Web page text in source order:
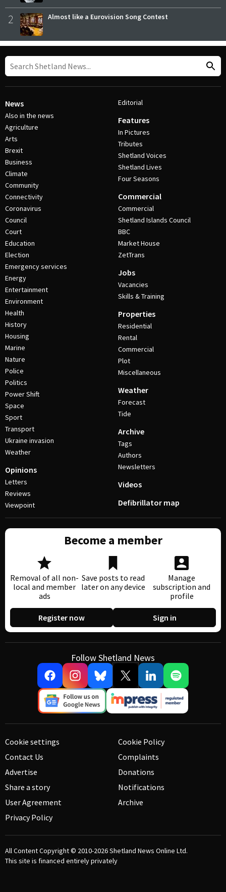
2 Almost like a Eurovision Song Contest
News
Also in the news
Agriculture
Arts
Brexit
Business
Climate
Community
Connectivity
Coronavirus
Council
Court
Education
Election
Emergency services
Energy
Entertainment
Environment
Health
History
Housing
Marine
Nature
Police
Politics
Power Shift
Space
Sport
Transport
Ukraine invasion
Weather
Opinions
Letters
Reviews
Viewpoint
Editorial
Features
In Pictures
Tributes
Shetland Voices
Shetland Lives
Four Seasons
Commercial
Commercial
Shetland Islands Council
BBC
Market House
ZetTrans
Jobs
Vacancies
Skills & Training
Properties
Residential
Rental
Commercial
Plot
Miscellaneous
Weather
Forecast
Tide
Archive
Tags
Authors
Newsletters
Videos
Defibrillator map
Become a member
Removal of all non-
local and member
ads
Save posts to read
later on any device
Manage
subscription and
profile
Register now Sign in
Follow Shetland News
Cookie settings
Contact Us
Advertise
Share a story
User Agreement
Privacy Policy
Cookie Policy
Complaints
Donations
Notifications
Archive
All Content Copyright © 2010-2026Shetland News Online Ltd.
This site is financed entirely privately